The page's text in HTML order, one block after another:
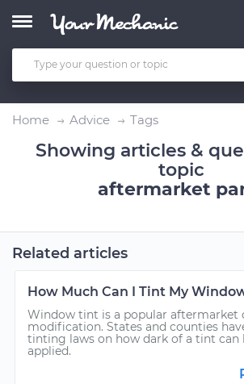
Home Advice Tags
Showing articles &
topic
aftermarket
Related articles
How Much Can I Tint My
Window tint is a popular aftermarket
modification. States and counties
tinting laws on how dark of a tint can
applied.